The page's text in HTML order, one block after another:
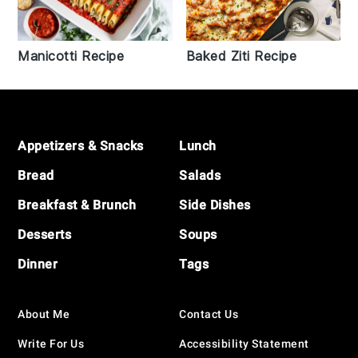
Manicotti Recipe Baked Ziti Recipe
Footer
Appetizers & Snacks
Bread
Breakfast & Brunch
Desserts
Dinner
Lunch
Salads
Side Dishes
Soups
Tags
About Me
Write For Us
Contact Us
Accessibility Statement